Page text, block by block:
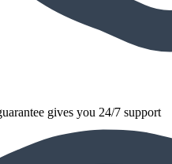
gives you 24/7 support